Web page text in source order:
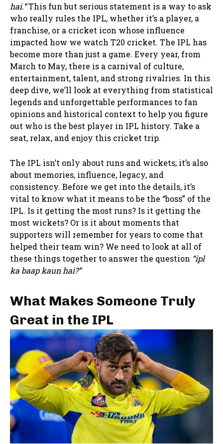
hai.”This fun but serious statement is a way to ask
who really rules the IPL, whether it’s a player, a
franchise, or a cricket icon whose influence
impacted how we watch T20 cricket. The IPL has
become more than just a game. Every year, from
March to May, there is a carnival of culture,
entertainment, talent, and strong rivalries. In this
deep dive, we’ll look at everything from statistical
legends and unforgettable performances to fan
opinions and historical context to help you figure
out who is the best player in IPL history. Take a
seat, relax, and enjoy this cricket trip.
The IPL isn’t only about runs and wickets; it’s also
about memories, influence, legacy, and
consistency. Before we get into the details, it’s
vital to know what it means to be the “boss” of the
IPL. Is it getting the most runs? Is it getting the
most wickets? Or is it about moments that
supporters will remember for years to come that
helped their team win? We need to look at all of
these things together to answer the question “ipl
ka baap kaun hai?”
What Makes Someone Truly
Great in the IPL